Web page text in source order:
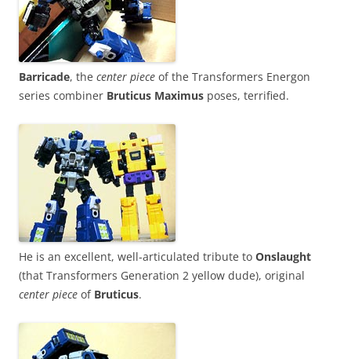
Barricade, the center piece of the Transformers Energon
series combiner Bruticus Maximus poses, terrified.
He is an excellent, well-articulated tribute to Onslaught
(that Transformers Generation 2 yellow dude), original
center piece of Bruticus.